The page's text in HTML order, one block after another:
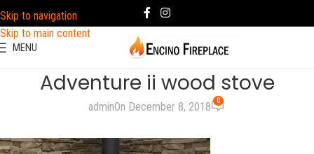
Skip to navigation
Skip to main content
MENU
Adventure ii wood stove
adminOn December 8, 2018 0